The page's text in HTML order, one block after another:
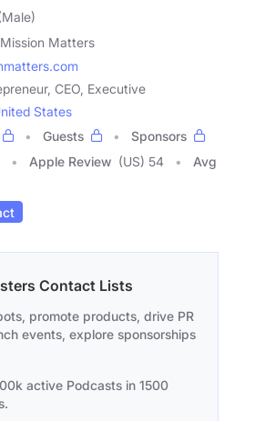
Mission Matters
CEO, Executive
States
Guests
Sponsors
Apple Review (US) 54
Avg
Contact Lists
promote products, drive PR
events, explore sponsorships
active Podcasts in 1500